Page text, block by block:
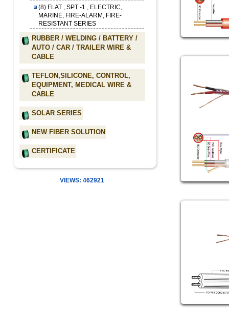
(8) FLAT , SPT -1 , ELECTRIC,
MARINE, FIRE-ALARM, FIRE-
RESISTANT SERIES
RUBBER / WELDING / BATTERY /
AUTO / CAR / TRAILER WIRE &
CABLE
TEFLON,SILICONE, CONTROL,
EQUIPMENT, MEDICAL WIRE &
CABLE
SOLAR SERIES
NEW FIBER SOLUTION
CERTIFICATE
VIEWS: 462921